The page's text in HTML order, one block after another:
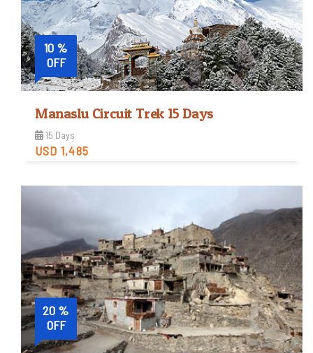
10 %
OFF
Manaslu Circuit Trek 15 Days
15 Days
USD 1,485
Trip Difficulty
View Detail
20 %
OFF